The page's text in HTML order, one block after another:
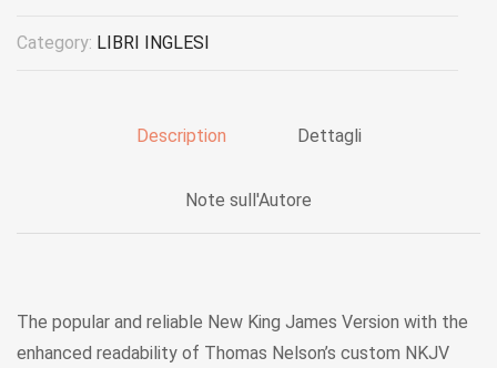
Category: LIBRI INGLESI
Description Dettagli
Note sull'Autore
The popular and reliable New King James Version with the
enhanced readability of Thomas Nelson’s custom NKJV